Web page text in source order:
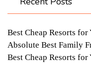
Best Cheap Resorts
Absolute Best Family
Best Cheap Resorts